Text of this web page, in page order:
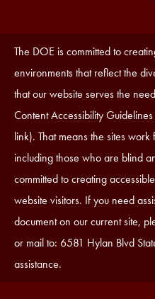
Accessibility
Statement
The DOE is committed to
environments that reflect the
that our website serves the
Content Accessibility
link). That means the sites
including those who are blind
committed to creating
website visitors. If you need
document on our current site,
or mail to: 6581 Hylan Blvd
assistance.